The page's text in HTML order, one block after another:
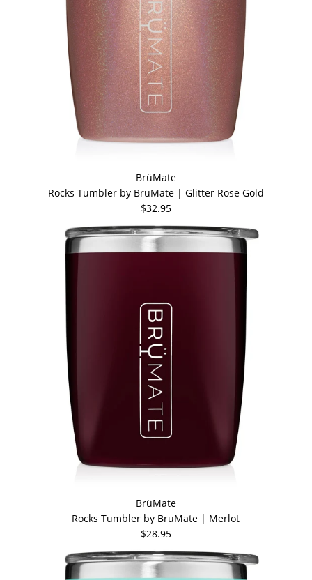
BrüMate
Rocks Tumbler by BruMate | Glitter Rose Gold
$32.95
BrüMate
Rocks Tumbler by BruMate | Merlot
$28.95